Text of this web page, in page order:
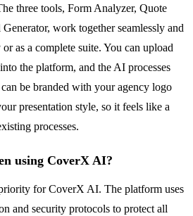
three tools, Form Analyzer, Quote
work together seamlessly and
as a complete suite. You can upload
the platform, and the AI processes
be branded with your agency logo
presentation style, so it feels like a
processes.
using CoverX AI?
for CoverX AI. The platform uses
and security protocols to protect all